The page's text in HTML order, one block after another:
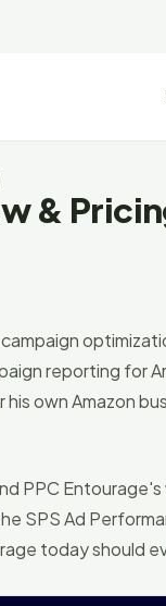
&
reporting for
own Amazon
PPC
SPS Ad
today should